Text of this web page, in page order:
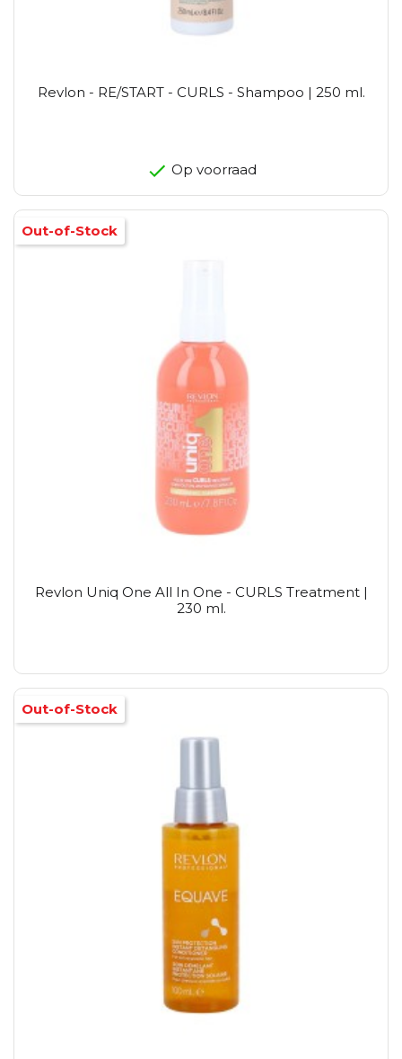
Revlon - RE/START - CURLS - Shampoo | 250 ml.
Op voorraad
Revlon Uniq One All In One - CURLS Treatment |
230 ml.
Out-of-Stock
Out-of-Stock